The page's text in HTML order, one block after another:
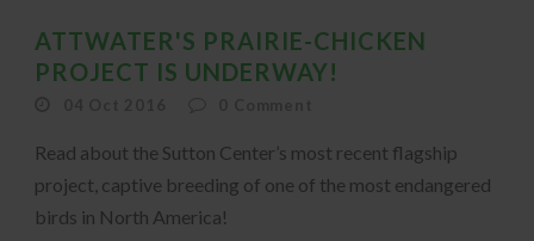
ATTWATER'S PRAIRIE-CHICKEN
PROJECT IS UNDERWAY!
Read about the Sutton Center’s most recent flagship
project, captive breeding of one of the most endangered
birds in North America!